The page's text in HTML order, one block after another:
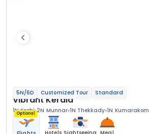
5N/6D Customized Tour Standard
Vibrant Kerala
1N Kochi 2N Munnar 1N Thekkady 1N Kumarakom
Optional